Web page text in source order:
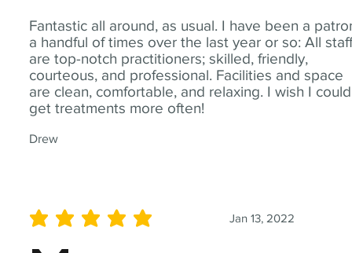
Fantastic all around, as usual. I have been a
a handful of times over the last year or so: All
are top-notch practitioners; skilled, friendly,
courteous, and professional. Facilities and space
are clean, comfortable, and relaxing. I wish I could
get treatments more often!
Drew
Jan 13, 2022
average rating is 5 out of 5